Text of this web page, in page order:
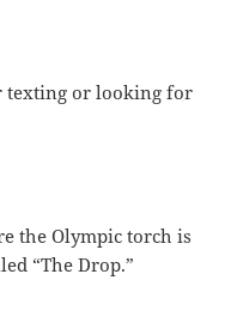
texting or looking for
the Olympic torch is
“The Drop.”